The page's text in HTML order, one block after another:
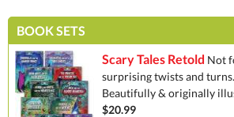
BOOK SETS
Scary Tales Retold Not
surprising twists and
Beautifully & originally
$20.99